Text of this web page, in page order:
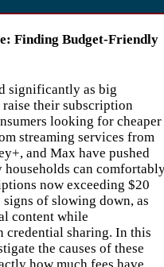
Finding Budget-Friendly
significantly as big
their subscription
looking for cheaper
streaming services from
and Max have pushed
households can
now exceeding $20
of slowing down, as
content while
credential sharing. In this
the causes of these